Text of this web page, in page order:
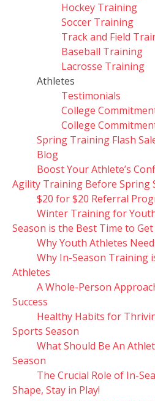
Hockey Training
Soccer Training
Track and Field
Baseball Training
Lacrosse Training
Athletes
Testimonials
College
College
Spring Training Flash
Blog
Boost Your Athlete’s
Agility Training Before Spring
$20 for $20 Referral
Winter Training for
Season is the Best Time to Get
Why Youth Athletes
Why In-Season Training
Athletes
A Whole-Person
Success
Healthy Habits for
Sports Season
What Should Be An
Season
The Crucial Role of In-
Shape, Stay in Play!